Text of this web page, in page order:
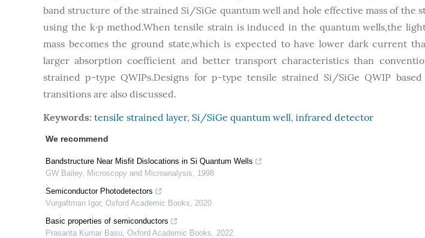
band structure of the strained Si/SiGe quantum well and hole effective mass of the
using the k·p method.When tensile strain is induced in the quantum wells,the
mass becomes the ground state,which is expected to have lower dark current
larger absorption coefficient and better transport characteristics than
strained p-type QWIPs.Designs for p-type tensile strained Si/SiGe QWIP
transitions are also discussed.
Keywords: tensile strained layer, Si/SiGe quantum well, infrared detector
We recommend
Bandstructure Near Misfit Dislocations in Si Quantum Wells
GW Bailey, Microscopy and Microanalysis, 1998
Semiconductor Photodetectors
Vurgaftman Igor, Oxford Academic Books, 2020
Basic properties of semiconductors
Prasanta Kumar Basu, Oxford Academic Books, 2022